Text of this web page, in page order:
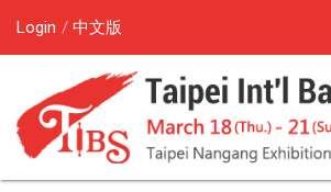
Login 中文版